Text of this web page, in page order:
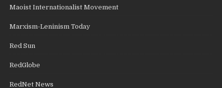
Maoist Internationalist Movement
Marxism-Leninism Today
Red Sun
RedGlobe
RedNet News